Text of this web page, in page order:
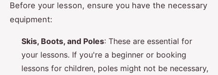
Before your lesson, ensure you have the necessary
equipment:
Skis, Boots, and Poles: These are essential for
your lessons. If you're a beginner or booking
lessons for children, poles might not be necessary,